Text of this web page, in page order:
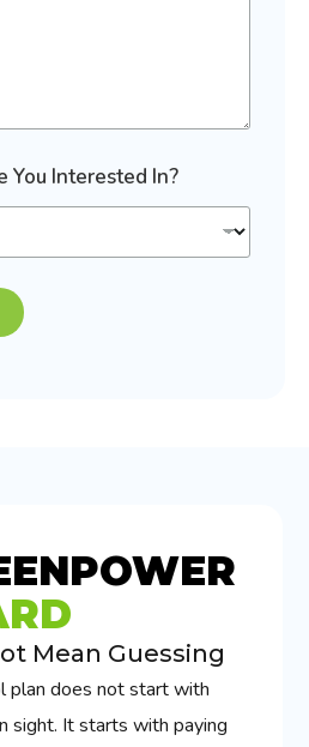
Interested In?
Mean Guessing
does not start with
sight. It starts with paying